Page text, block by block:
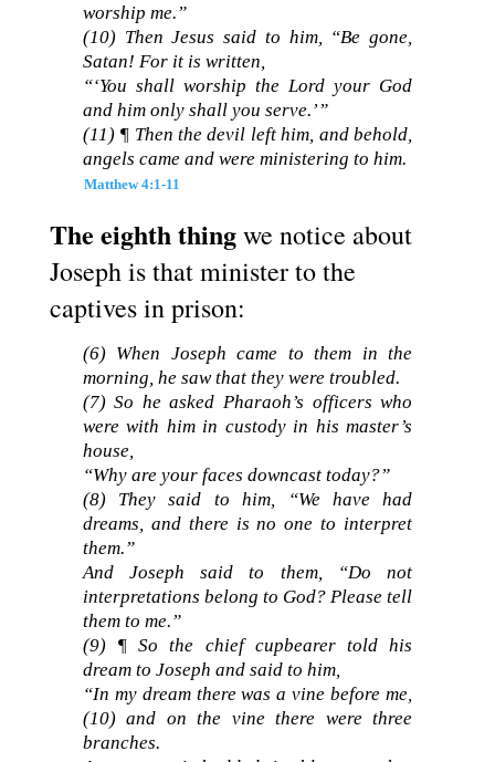
worship me.”
(10) Then Jesus said to him, “Be gone,
Satan! For it is written,
“‘You shall worship the Lord your God
and him only shall you serve.’”
(11) ¶ Then the devil left him, and behold,
angels came and were ministering to him.
Matthew 4:1-11
The eighth thingwe notice about
Joseph is that minister to the
captives in prison:
(6) When Joseph came to them in the
morning, he saw that they were troubled.
(7)So he asked Pharaoh’s officers who
were with him in custody in his master’s
house,
“Why are your faces downcast today?”
(8)They said to him, “We have had
dreams, and there is no one to interpret
them.”
And Joseph said to them, “Do not
interpretations belong to God? Please tell
them to me.”
(9)¶ So the chief cupbearer told his
dream to Joseph and said to him,
“In my dream there was a vine before me,
(10)and on the vine there were three
branches.